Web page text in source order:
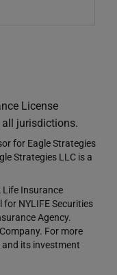
License
jurisdictions.
for Eagle Strategies
Strategies LLC is a
Life Insurance
NYLIFE Securities
Agency.
For more
its investment